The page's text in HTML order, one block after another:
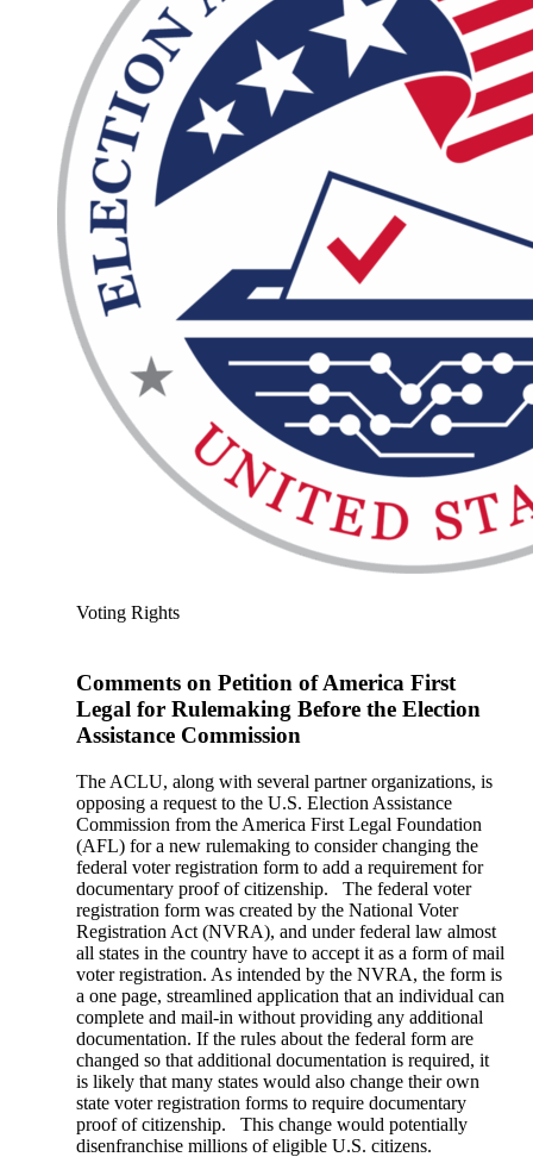
Voting Rights
Comments on Petition of America First
Legal for Rulemaking Before the Election
Assistance Commission
The ACLU, along with several partner organizations, is
opposing a request to the U.S. Election Assistance
Commission from the America First Legal Foundation
(AFL) for a new rulemaking to consider changing the
federal voter registration form to add a requirement for
documentary proof of citizenship. The federal voter
registration form was created by the National Voter
Registration Act (NVRA), and under federal law almost
all states in the country have to accept it as a form of mail
voter registration. As intended by the NVRA, the form is
a one page, streamlined application that an individual can
complete and mail-in without providing any additional
documentation. If the rules about the federal form are
changed so that additional documentation is required, it
is likely that many states would also change their own
state voter registration forms to require documentary
proof of citizenship. This change would potentially
disenfranchise millions of eligible U.S. citizens.